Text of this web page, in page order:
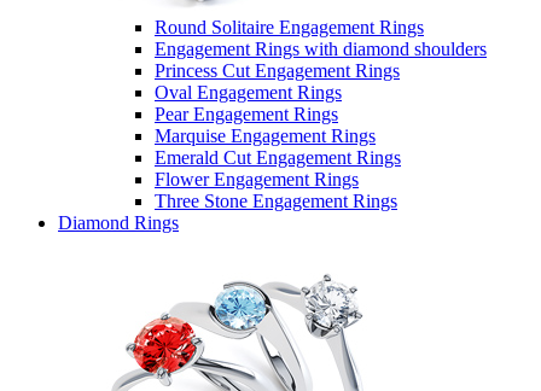
Round Solitaire Engagement Rings
Engagement Rings with diamond shoulders
Princess Cut Engagement Rings
Oval Engagement Rings
Pear Engagement Rings
Marquise Engagement Rings
Emerald Cut Engagement Rings
Flower Engagement Rings
Three Stone Engagement Rings
Diamond Rings